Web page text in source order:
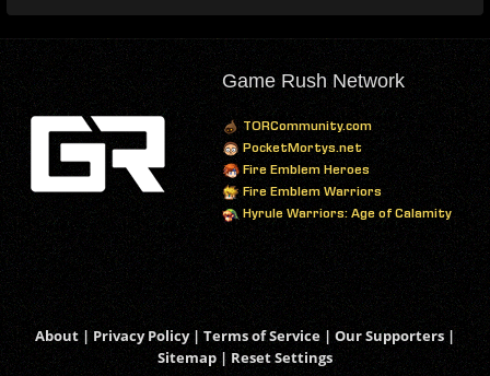
Game Rush Network
TORCommunity.com
PocketMortys.net
Fire Emblem Heroes
Fire Emblem Warriors
Hyrule Warriors: Age of Calamity
About | Privacy Policy| Terms of Service | Our Supporters |
Sitemap | Reset Settings